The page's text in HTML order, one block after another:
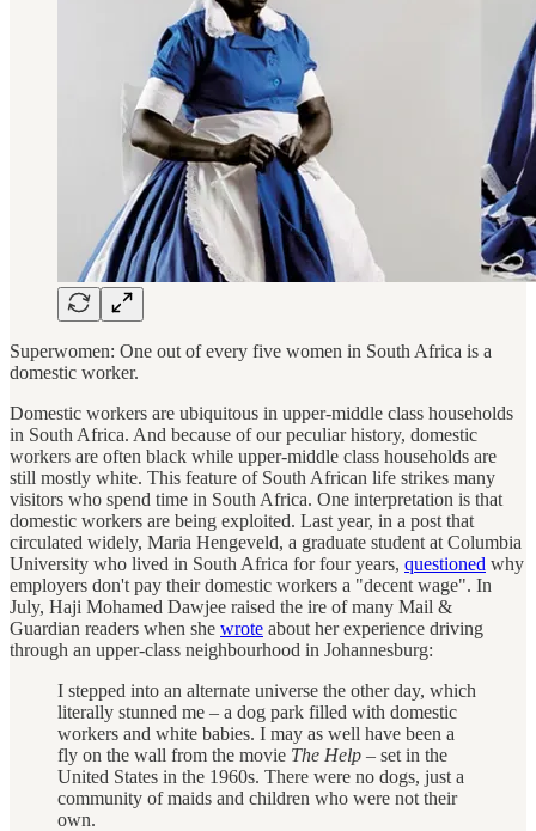
Superwomen: One out of every five women in South Africa is a
domestic worker.
Domestic workers are ubiquitous in upper-middle class households
in South Africa. And because of our peculiar history, domestic
workers are often black while upper-middle class households are
still mostly white. This feature of South African life strikes many
visitors who spend time in South Africa. One interpretation is that
domestic workers are being exploited. Last year, in a post that
circulated widely, Maria Hengeveld, a graduate student at Columbia
University who lived in South Africa for four years, questioned why
employers don't pay their domestic workers a "decent wage". In
July, Haji Mohamed Dawjee raised the ire of many Mail &
Guardian readers when she wrote about her experience driving
through an upper-class neighbourhood in Johannesburg:
I stepped into an alternate universe the other day, which
literally stunned me – a dog park filled with domestic
workers and white babies. I may as well have been a
fly on the wall from the movie The Help – set in the
United States in the 1960s. There were no dogs, just a
community of maids and children who were not their
own.